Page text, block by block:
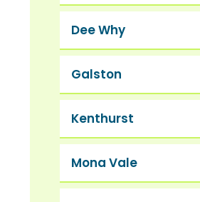
Dee Why
Galston
Kenthurst
Mona Vale